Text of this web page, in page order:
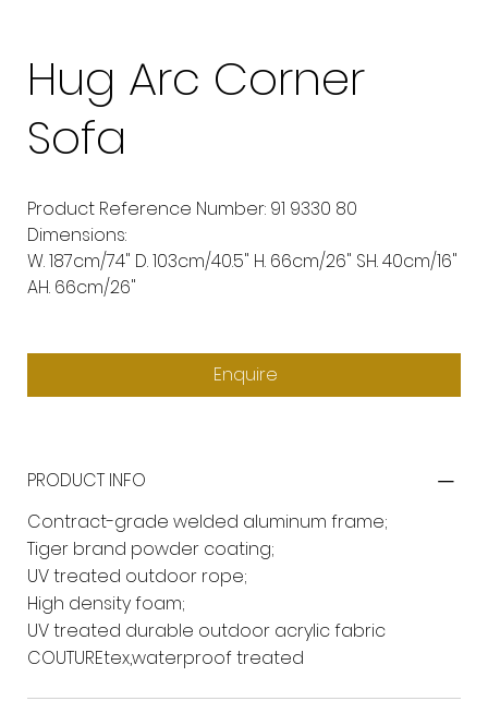
Hug Arc Corner
Sofa
Product Reference Number: 91 9330 80
Dimensions:
W. 187cm/74" D. 103cm/40.5" H. 66cm/26" SH. 40cm/16"
AH. 66cm/26"
Enquire
PRODUCT INFO
Contract-grade welded aluminum frame;
Tiger brand powder coating;
UV treated outdoor rope;
High density foam;
UV treated durable outdoor acrylic fabric
COUTUREtex,waterproof treated